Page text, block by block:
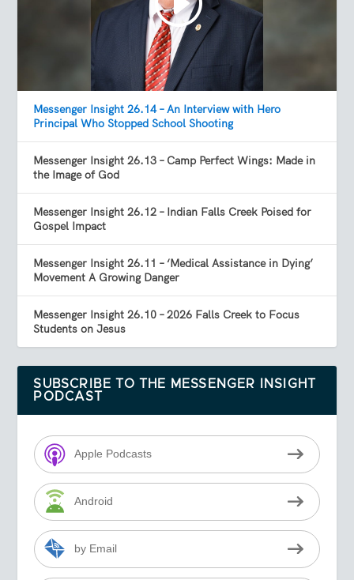
Messenger Insight 26.14 – An Interview with Hero
Principal Who Stopped School Shooting
Messenger Insight 26.13 – Camp Perfect Wings: Made in
the Image of God
Messenger Insight 26.12 – Indian Falls Creek Poised for
Gospel Impact
Messenger Insight 26.11 – ‘Medical Assistance in Dying’
Movement A Growing Danger
Messenger Insight 26.10 – 2026 Falls Creek to Focus
Students on Jesus
SUBSCRIBE TO THE MESSENGER INSIGHT
PODCAST
Apple Podcasts
Android
by Email